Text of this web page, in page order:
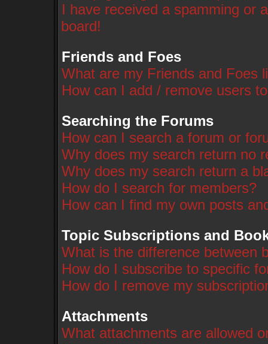
I have received a spamming or
board!
Friends and Foes
What are my Friends and Foes
How can I add / remove users
Searching the Forums
How can I search a forum or
Why does my search return no
Why does my search return a
How do I search for members?
How can I find my own posts
Topic Subscriptions and
What is the difference between
How do I subscribe to specific
How do I remove my
Attachments
What attachments are allowed